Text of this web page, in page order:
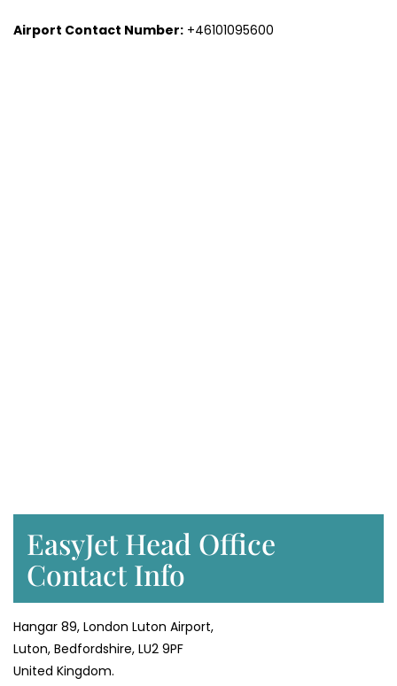
Airport Contact Number: +46101095600
EasyJet Head Office
Contact Info
Hangar 89, London Luton Airport,
Luton, Bedfordshire, LU2 9PF
United Kingdom.